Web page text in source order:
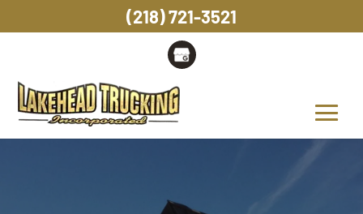
(218) 721-3521